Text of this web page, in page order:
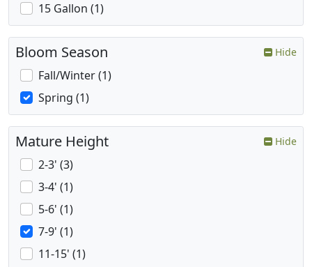
15 Gallon (1)
Bloom Season Hide
Fall/Winter (1)
Spring (1)
Mature Height Hide
2-3' (3)
3-4' (1)
5-6' (1)
7-9' (1)
11-15' (1)